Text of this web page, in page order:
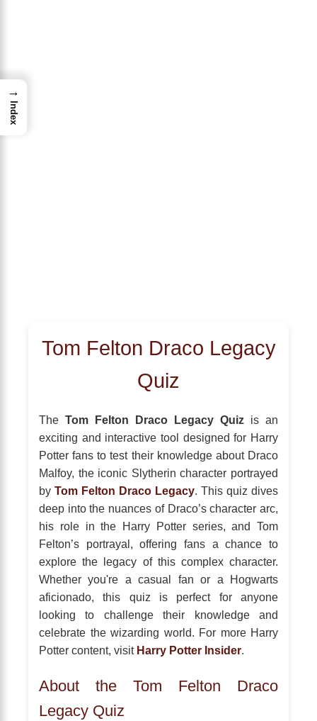
Tom Felton Draco Legacy
Quiz
The Tom Felton Draco Legacy Quiz is an
exciting and interactive tool designed for Harry
Potter fans to test their knowledge about Draco
Malfoy, the iconic Slytherin character portrayed
by Tom Felton Draco Legacy. This quiz dives
deep into the nuances of Draco’s character arc,
his role in the Harry Potter series, and Tom
Felton’s portrayal, offering fans a chance to
explore the legacy of this complex character.
Whether you're a casual fan or a Hogwarts
aficionado, this quiz is perfect for anyone
looking to challenge their knowledge and
celebrate the wizarding world. For more Harry
Potter content, visit Harry Potter Insider.
About the Tom Felton Draco
Legacy Quiz
→
Index